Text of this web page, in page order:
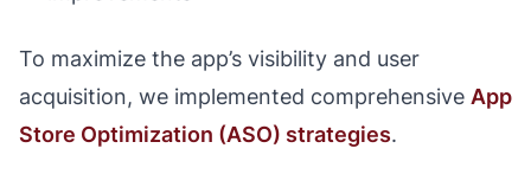
To maximize the app’s visibility and user
acquisition, we implemented comprehensive App
Store Optimization (ASO) strategies.